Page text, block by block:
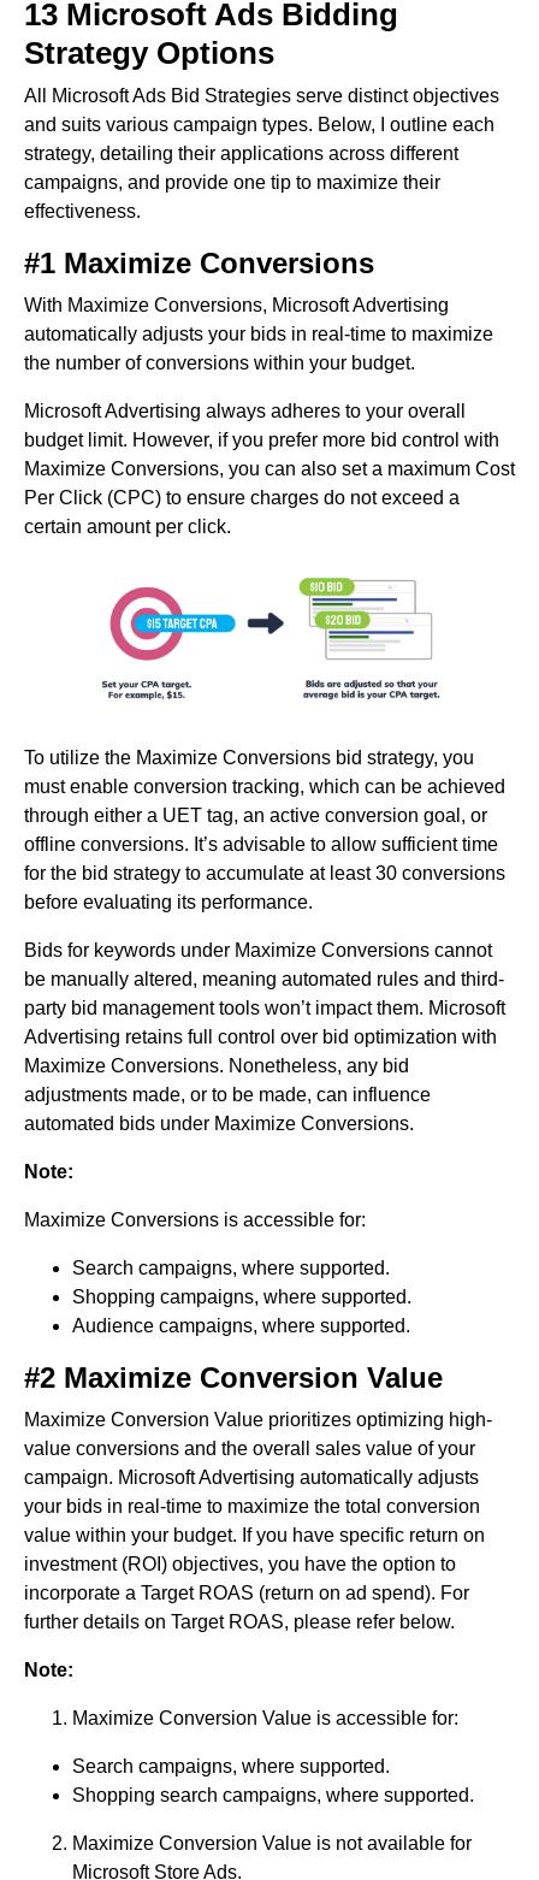
13 Microsoft Ads Bidding
Strategy Options
All Microsoft Ads Bid Strategies serve distinct objectives
and suits various campaign types. Below, I outline each
strategy, detailing their applications across different
campaigns, and provide one tip to maximize their
effectiveness.
#1 Maximize Conversions
With Maximize Conversions, Microsoft Advertising
automatically adjusts your bids in real-time to maximize
the number of conversions within your budget.
Microsoft Advertising always adheres to your overall
budget limit. However, if you prefer more bid control with
Maximize Conversions, you can also set a maximum Cost
Per Click (CPC) to ensure charges do not exceed a
certain amount per click.
To utilize the Maximize Conversions bid strategy, you
must enable conversion tracking, which can be achieved
through either a UET tag, an active conversion goal, or
offline conversions. It’s advisable to allow sufficient time
for the bid strategy to accumulate at least 30 conversions
before evaluating its performance.
Bids for keywords under Maximize Conversions cannot
be manually altered, meaning automated rules and third-
party bid management tools won’t impact them. Microsoft
Advertising retains full control over bid optimization with
Maximize Conversions. Nonetheless, any bid
adjustments made, or to be made, can influence
automated bids under Maximize Conversions.
Note:
Maximize Conversions is accessible for:
Search campaigns, where supported.
Shopping campaigns, where supported.
Audience campaigns, where supported.
#2 Maximize Conversion Value
Maximize Conversion Value prioritizes optimizing high-
value conversions and the overall sales value of your
campaign. Microsoft Advertising automatically adjusts
your bids in real-time to maximize the total conversion
value within your budget. If you have specific return on
investment (ROI) objectives, you have the option to
incorporate a Target ROAS (return on ad spend). For
further details on Target ROAS, please refer below.
Note:
Maximize Conversion Value is accessible for:
Search campaigns, where supported.
Shopping search campaigns, where supported.
Maximize Conversion Value is not available for
Microsoft Store Ads.